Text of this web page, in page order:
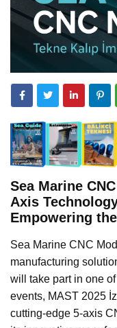
Sea Marine
Axis
Empowering
Sea Marine CNC
manufacturing
will take part in one
events, MAST 2025
cutting-edge 5-axis